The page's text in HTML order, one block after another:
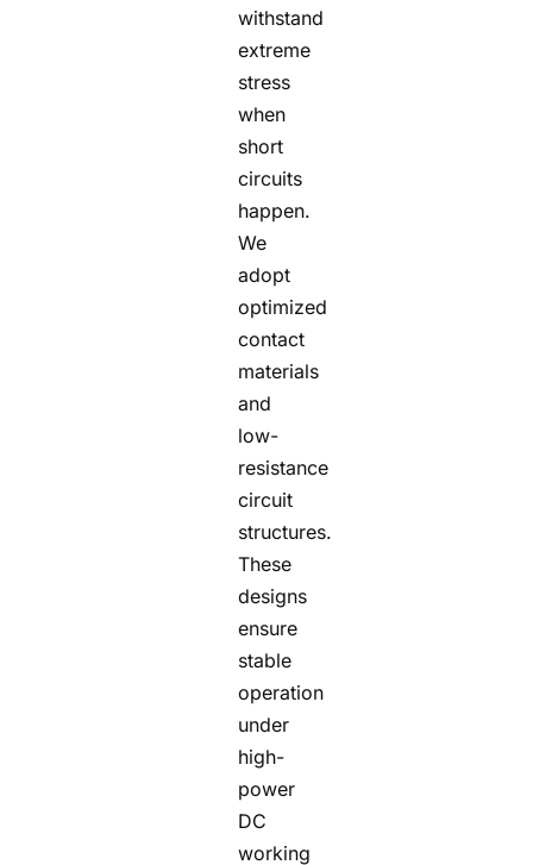
withstand
extreme
stress
when
short
circuits
happen.
We
adopt
optimized
contact
materials
and
low-
resistance
circuit
structures.
These
designs
ensure
stable
operation
under
high-
power
DC
working